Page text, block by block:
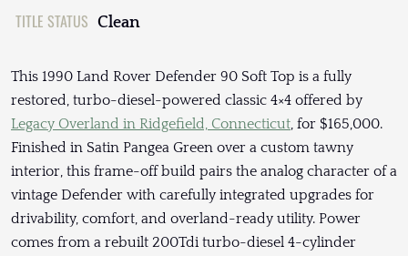
TITLE STATUS Clean
This 1990 Land Rover Defender 90 Soft Top is a fully
restored, turbo-diesel-powered classic 4×4 offered by
Legacy Overland in Ridgefield, Connecticut, for $165,000.
Finished in Satin Pangea Green over a custom tawny
interior, this frame-off build pairs the analog character of a
vintage Defender with carefully integrated upgrades for
drivability, comfort, and overland-ready utility. Power
comes from a rebuilt 200Tdi turbo-diesel 4-cylinder